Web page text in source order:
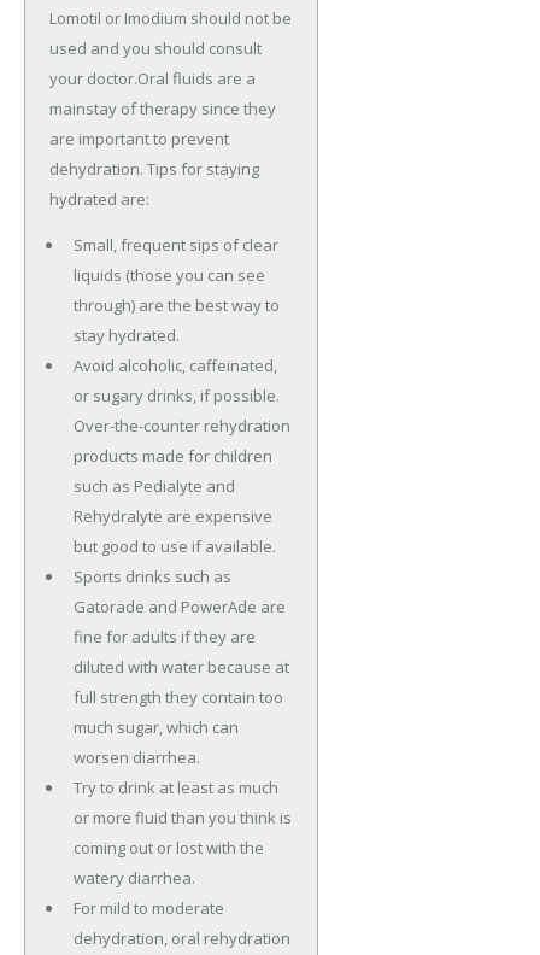
Lomotil or Imodium should not be
used and you should consult
your doctor.Oral fluids are a
mainstay of therapy since they
are important to prevent
dehydration. Tips for staying
hydrated are:
Small, frequent sips of clear
liquids (those you can see
through) are the best way to
stay hydrated.
Avoid alcoholic, caffeinated,
or sugary drinks, if possible.
Over-the-counter rehydration
products made for children
such as Pedialyte and
Rehydralyte are expensive
but good to use if available.
Sports drinks such as
Gatorade and PowerAde are
fine for adults if they are
diluted with water because at
full strength they contain too
much sugar, which can
worsen diarrhea.
Try to drink at least as much
or more fluid than you think is
coming out or lost with the
watery diarrhea.
For mild to moderate
dehydration, oral rehydration